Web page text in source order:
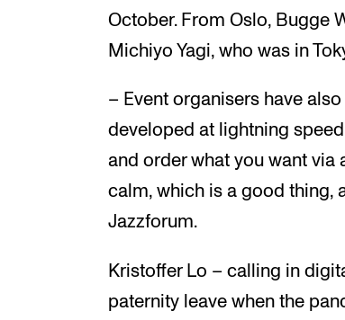
October. From Oslo, Bugge
Michiyo Yagi, who was in
– Event organisers have
developed at lightning
and order what you want via
calm, which is a good thing,
Jazzforum.
Kristoffer Lo – calling in
paternity leave when the